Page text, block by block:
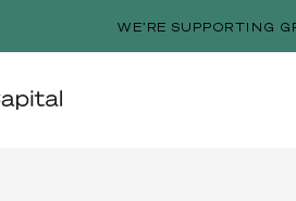
WE’RE SUPPORTING